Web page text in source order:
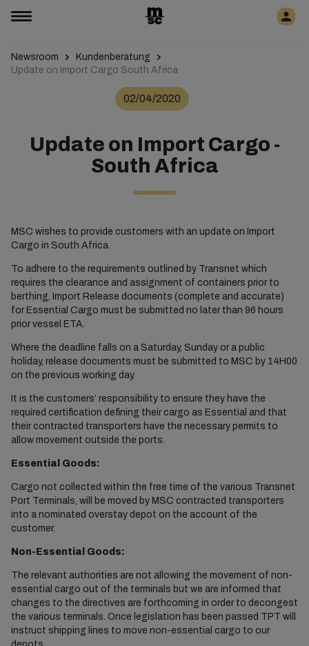
Newsroom
Kundenberatung
Update on Import Cargo South Africa
02/04/2020
Update on Import Cargo -
South Africa
MSC wishes to provide customers with an update on Import
Cargo in South Africa.
To adhere to the requirements outlined by Transnet which
requires the clearance and assignment of containers prior to
berthing, Import Release documents (complete and accurate)
for Essential Cargo must be submitted no later than 96 hours
prior vessel ETA.
Where the deadline falls on a Saturday, Sunday or a public
holiday, release documents must be submitted to MSC by 14H00
on the previous working day.
It is the customers’ responsibility to ensure they have the
required certification defining their cargo as Essential and that
their contracted transporters have the necessary permits to
allow movement outside the ports.
Essential Goods:
Cargo not collected within the free time of the various Transnet
Port Terminals, will be moved by MSC contracted transporters
into a nominated overstay depot on the account of the
customer.
Non-Essential Goods:
The relevant authorities are not allowing the movement of non-
essential cargo out of the terminals but we are informed that
changes to the directives are forthcoming in order to decongest
the various terminals. Once legislation has been passed TPT will
instruct shipping lines to move non-essential cargo to our